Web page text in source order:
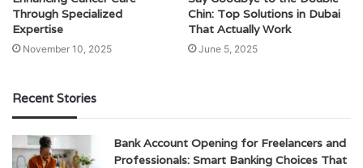
Through Specialized
Expertise
November 10, 2025
Chin: Top Solutions in Dubai
That Actually Work
June 5, 2025
Recent Stories
Bank Account Opening for Freelancers and
Professionals: Smart Banking Choices That